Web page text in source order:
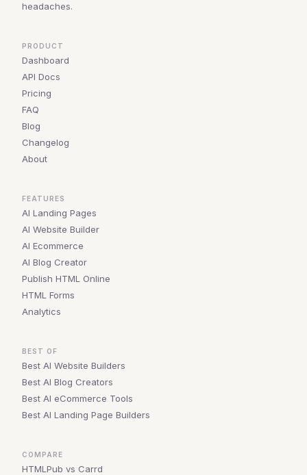
headaches.
PRODUCT
Dashboard
API Docs
Pricing
FAQ
Blog
Changelog
About
FEATURES
AI Landing Pages
AI Website Builder
AI Ecommerce
AI Blog Creator
Publish HTML Online
HTML Forms
Analytics
BEST OF
Best AI Website Builders
Best AI Blog Creators
Best AI eCommerce Tools
Best AI Landing Page Builders
COMPARE
HTMLPub vs Carrd